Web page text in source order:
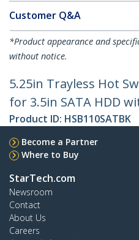
Customer Q&A
*Product appearance and
without notice.
5.25in Trayless Hot
for 3.5in SATA HDD
Product ID: HSB110SATBK
Become a Partner
Where to Buy
StarTech.com
Newsroom
Contact
About Us
Careers